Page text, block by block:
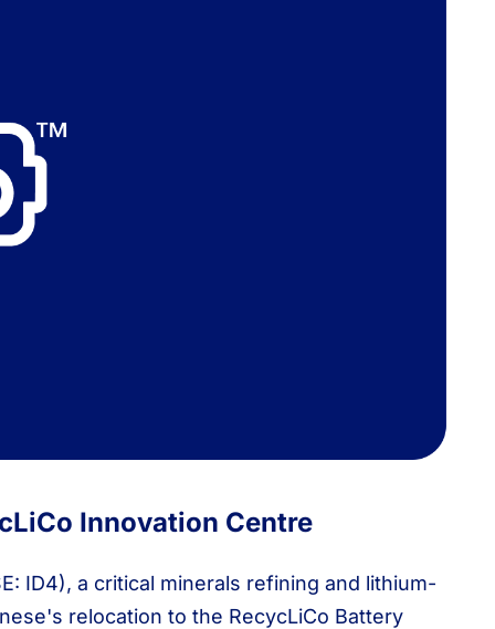
Innovation Centre
ID4), a critical minerals refining and lithium-
relocation to the RecycLiCo Battery